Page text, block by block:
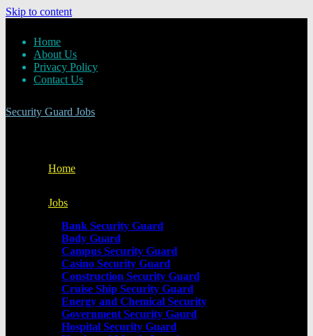
Skip to content
Home
About Us
Privacy Policy
Contact Us
Security Guard Jobs
Home
Jobs
Bank Security Guard
Body Guard
Campus Security Guard
Casino Security Guard
Construction Security Guard
Cruise Ship Security Guard
Energy and Chemical Security
Government Security Gaurd
Hospital Security Guard